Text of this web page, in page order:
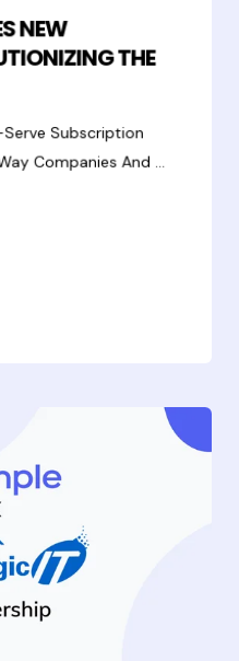
NEW
THE
Subscription
Companies And ...